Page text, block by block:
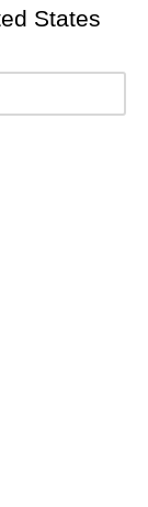
States